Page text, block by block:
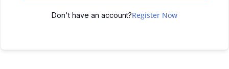
Don't have an account?Register Now